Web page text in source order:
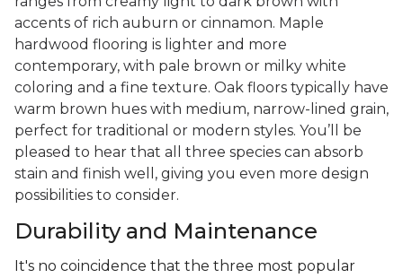
accents of rich auburn or cinnamon. Maple
hardwood flooring is lighter and more
contemporary, with pale brown or milky white
coloring and a fine texture. Oak floors typically have
warm brown hues with medium, narrow-lined grain,
perfect for traditional or modern styles. You’ll be
pleased to hear that all three species can absorb
stain and finish well, giving you even more design
possibilities to consider.
Durability and Maintenance
It's no coincidence that the three most popular